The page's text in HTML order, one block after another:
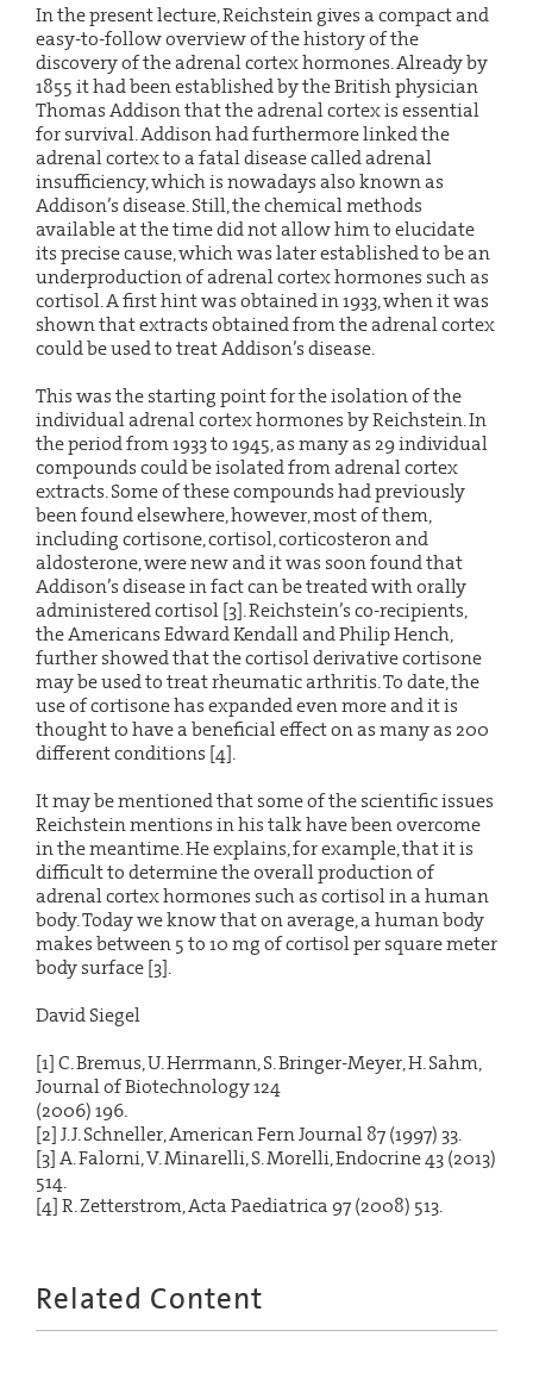
In the present lecture, Reichstein gives a compact and
easy-to-follow overview of the history of the
discovery of the adrenal cortex hormones. Already by
1855 it had been established by the British physician
Thomas Addison that the adrenal cortex is essential
for survival. Addison had furthermore linked the
adrenal cortex to a fatal disease called adrenal
insufficiency, which is nowadays also known as
Addison’s disease. Still, the chemical methods
available at the time did not allow him to elucidate
its precise cause, which was later established to be an
underproduction of adrenal cortex hormones such as
cortisol. A first hint was obtained in 1933, when it was
shown that extracts obtained from the adrenal cortex
could be used to treat Addison’s disease.
This was the starting point for the isolation of the
individual adrenal cortex hormones by Reichstein. In
the period from 1933 to 1945, as many as 29 individual
compounds could be isolated from adrenal cortex
extracts. Some of these compounds had previously
been found elsewhere, however, most of them,
including cortisone, cortisol, corticosteron and
aldosterone, were new and it was soon found that
Addison’s disease in fact can be treated with orally
administered cortisol [3]. Reichstein’s co-recipients,
the Americans Edward Kendall and Philip Hench,
further showed that the cortisol derivative cortisone
may be used to treat rheumatic arthritis. To date, the
use of cortisone has expanded even more and it is
thought to have a beneficial effect on as many as 200
different conditions [4].
It may be mentioned that some of the scientific issues
Reichstein mentions in his talk have been overcome
in the meantime. He explains, for example, that it is
difficult to determine the overall production of
adrenal cortex hormones such as cortisol in a human
body. Today we know that on average, a human body
makes between 5 to 10 mg of cortisol per square meter
body surface [3].
David Siegel
[1] C. Bremus, U. Herrmann, S. Bringer-Meyer, H. Sahm,
Journal of Biotechnology 124
(2006) 196.
[2] J.J. Schneller, American Fern Journal 87 (1997) 33.
[3] A. Falorni, V. Minarelli, S. Morelli, Endocrine 43 (2013)
514.
[4] R. Zetterstrom, Acta Paediatrica 97 (2008) 513.
Related Content